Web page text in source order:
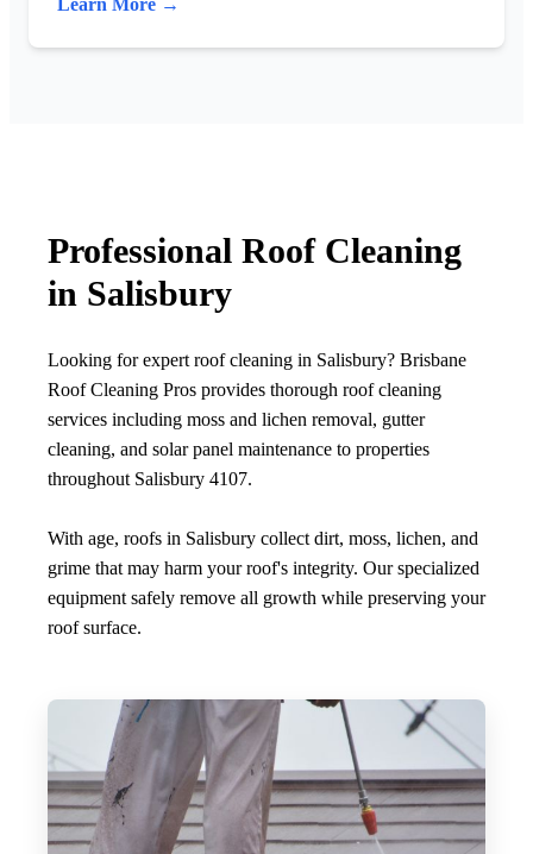
Learn More →
Professional Roof Cleaning
in Salisbury
Looking for expert roof cleaning in Salisbury? Brisbane
Roof Cleaning Pros provides thorough roof cleaning
services including moss and lichen removal, gutter
cleaning, and solar panel maintenance to properties
throughout Salisbury 4107.
With age, roofs in Salisbury collect dirt, moss, lichen, and
grime that may harm your roof's integrity. Our specialized
equipment safely remove all growth while preserving your
roof surface.